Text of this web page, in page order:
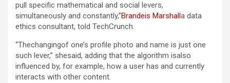
pull specific mathematical and social levers,
simultaneously and constantly,”Brandeis Marshalla data
ethics consultant, told TechCrunch.
“Thechangingof one’s profile photo and name is just one
such lever,” shesaid, adding that the algorithm isalso
influenced by, for example, how a user has and currently
interacts with other content.